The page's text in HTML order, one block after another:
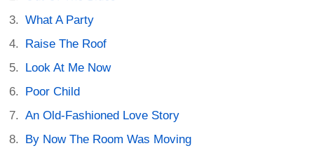
What A Party
Raise The Roof
Look At Me Now
Poor Child
An Old-Fashioned Love Story
By Now The Room Was Moving